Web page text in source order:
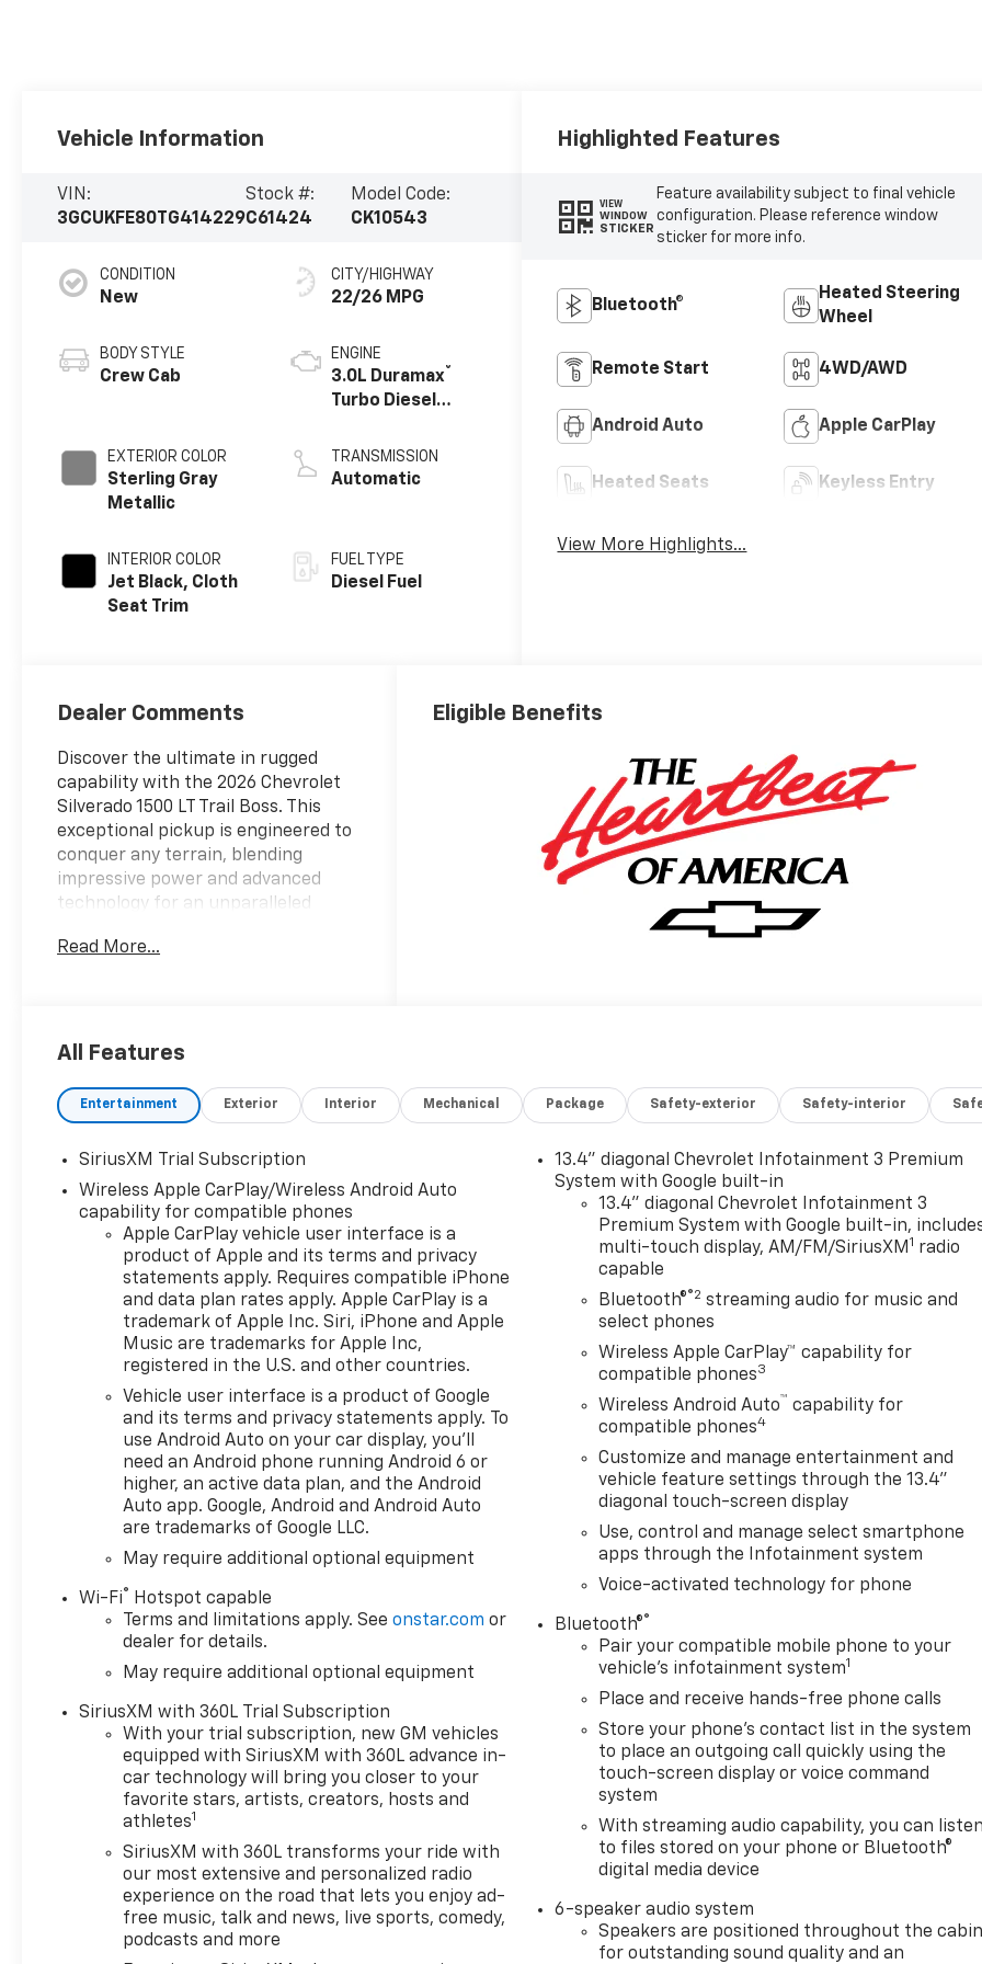
Vehicle Information
VIN:
3GCUKFE80TG414229
Stock #:
C61424
Model Code:
CK10543
CONDITION
New
BODY STYLE
Crew Cab
EXTERIOR COLOR
Sterling Gray
Metallic
INTERIOR COLOR
Jet Black, Cloth
Seat Trim
CITY/HIGHWAY
22/26 MPG
ENGINE
3.0L Duramax®
Turbo Diesel
TRANSMISSION
Automatic
FUEL TYPE
Diesel Fuel
Highlighted Features
VIEW
WINDOW
STICKER
Feature availability subject to final vehicle
configuration. Please reference window
sticker for more info.
Bluetooth®
Heated Steering
Wheel
Remote Start 4WD/AWD
Android Auto Apple CarPlay
Heated Seats Keyless Entry
View More Highlights...
Dealer Comments
Discover the ultimate in rugged
capability with the 2026 Chevrolet
Silverado 1500 LT Trail Boss. This
exceptional pickup is engineered to
conquer any terrain, blending
impressive power and advanced
technology for an unparalleled
- SEATS, FRONT BUCKET
- ENGINE BLOCK HEATER
- 3.0L I-6 Diesel Turbocharged
- TAILGATE, GATE FUNCTION POWER
UP/DOWN
- MOBILE SERVICE PLUS
Elevate your adventures with the
Silverado 1500 LT Trail Boss.
Equipped with a robust 3.0L I6
Duramax diesel engine, this truck
delivers exceptional power and
efficiency. Paired with a smooth-
shifting 10-speed automatic
transmission and 4-wheel drive,
you'll conquer any road or trail with
confidence.
Designed for the active lifestyle, the
Silverado 1500 LT Trail Boss offers a
enhance your driving experience.
Enjoy the convenience of a power-
operated tailgate, the versatility of a
spray-on bedliner, and the added
brake controller. Stay connected
with the latest technology, including
a 12.3" digital instrument cluster,
wireless charging, and OnStar
services.
Whether you're tackling rugged
terrain or navigating city streets,
the Silverado 1500 LT Trail Boss is the
ultimate companion. Its bold,
Read More...
Eligible Benefits
All Features
Entertainment Exterior Interior Mechanical Package Safety-exterior Safety-interior
SiriusXM Trial Subscription
Wireless Apple CarPlay/Wireless Android Auto
capability for compatible phones
Apple CarPlay vehicle user interface is a
product of Apple and its terms and privacy
statements apply. Requires compatible iPhone
and data plan rates apply. Apple CarPlay is a
trademark of Apple Inc. Siri, iPhone and Apple
Music are trademarks for Apple Inc,
registered in the U.S. and other countries.
Vehicle user interface is a product of Google
and its terms and privacy statements apply. To
use Android Auto on your car display, you'll
need an Android phone running Android 6 or
higher, an active data plan, and the Android
Auto app. Google, Android and Android Auto
are trademarks of Google LLC.
May require additional optional equipment
Wi-Fi®
Hotspot capable
Terms and limitations apply. Seeonstar.com or
dealer for details.
May require additional optional equipment
SiriusXM with 360L Trial Subscription
With your trial subscription, new GM vehicles
equipped with SiriusXM with 360L advance in-
car technology will bring you closer to your
favorite stars, artists, creators, hosts and
athletes1
SiriusXM with 360L transforms your ride with
our most extensive and personalized radio
experience on the road that lets you enjoy ad-
free music, talk and news, live sports, comedy,
podcasts and more
13.4" diagonal Chevrolet Infotainment 3 Premium
System with Google built-in
13.4" diagonal Chevrolet Infotainment 3
Premium System with Google built-in,
multi-touch display, AM/FM/SiriusXM 1 radio
capable
Bluetooth®®2 streaming audio for music and
select phones
Wireless Apple CarPlay™ capability for
compatible phones3
Wireless Android Auto™ capability for
compatible phones4
Customize and manage entertainment and
vehicle feature settings through the 13.4"
diagonal touch-screen display
Use, control and manage select smartphone
apps through the Infotainment system
Voice-activated technology for phone
Bluetooth®®
Pair your compatible mobile phone to your
vehicle's infotainment system1
Place and receive hands-free phone calls
Store your phone's contact list in the system
to place an outgoing call quickly using the
touch-screen display or voice command
system
With streaming audio capability, you can listen
to files stored on your phone or Bluetooth®
digital media device
6-speaker audio system
Speakers are positioned throughout the cabin
for outstanding sound quality and an